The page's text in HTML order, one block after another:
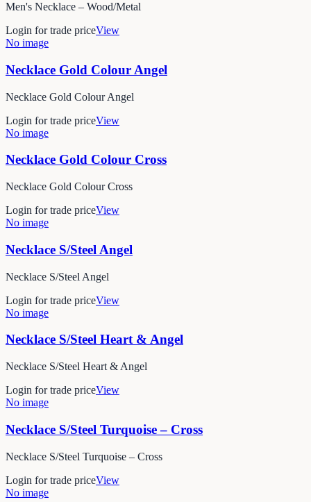
Men's Necklace – Wood/Metal
Login for trade priceView
No image
Necklace Gold Colour Angel
Necklace Gold Colour Angel
Login for trade priceView
No image
Necklace Gold Colour Cross
Necklace Gold Colour Cross
Login for trade priceView
No image
Necklace S/Steel Angel
Necklace S/Steel Angel
Login for trade priceView
No image
Necklace S/Steel Heart & Angel
Necklace S/Steel Heart & Angel
Login for trade priceView
No image
Necklace S/Steel Turquoise – Cross
Necklace S/Steel Turquoise – Cross
Login for trade priceView
No image